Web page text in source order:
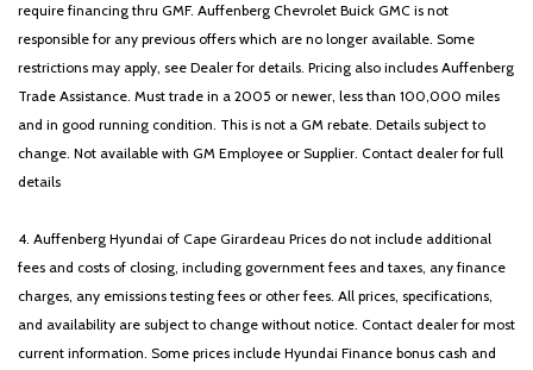
require financing thru GMF. Auffenberg Chevrolet Buick GMC is not
responsible for any previous offers which are no longer available. Some
restrictions may apply, see Dealer for details. Pricing also includes Auffenberg
Trade Assistance. Must trade in a 2005 or newer, less than 100,000 miles
and in good running condition. This is not a GM rebate. Details subject to
change. Not available with GM Employee or Supplier. Contact dealer for full
details
4. Auffenberg Hyundai of Cape Girardeau Prices do not include additional
fees and costs of closing, including government fees and taxes, any finance
charges, any emissions testing fees or other fees. All prices, specifications,
and availability are subject to change without notice. Contact dealer for most
current information. Some prices include Hyundai Finance bonus cash and